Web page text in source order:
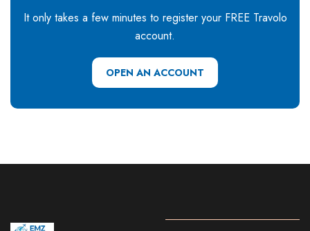
It only takes a few minutes to register your FREE Travolo
account.
OPEN AN ACCOUNT